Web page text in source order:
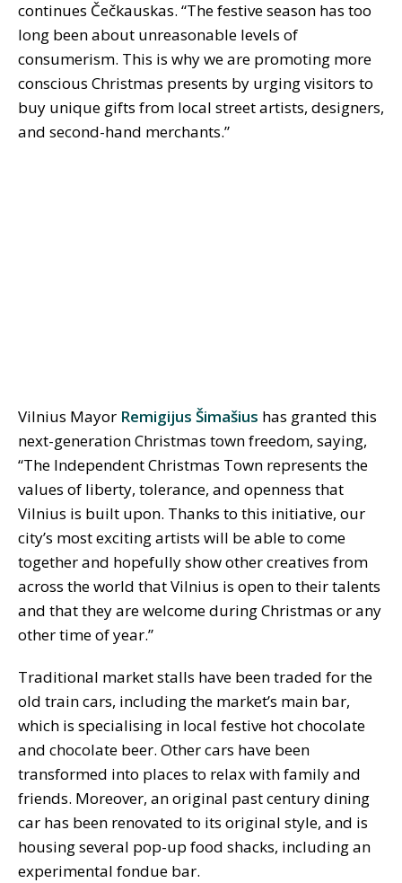
continues Čečkauskas. “The festive season has too
long been about unreasonable levels of
consumerism. This is why we are promoting more
conscious Christmas presents by urging visitors to
buy unique gifts from local street artists, designers,
and second-hand merchants.”
Vilnius Mayor Remigijus Šimašius has granted this
next-generation Christmas town freedom, saying,
“The Independent Christmas Town represents the
values of liberty, tolerance, and openness that
Vilnius is built upon. Thanks to this initiative, our
city’s most exciting artists will be able to come
together and hopefully show other creatives from
across the world that Vilnius is open to their talents
and that they are welcome during Christmas or any
other time of year.”
Traditional market stalls have been traded for the
old train cars, including the market’s main bar,
which is specialising in local festive hot chocolate
and chocolate beer. Other cars have been
transformed into places to relax with family and
friends. Moreover, an original past century dining
car has been renovated to its original style, and is
housing several pop-up food shacks, including an
experimental fondue bar.